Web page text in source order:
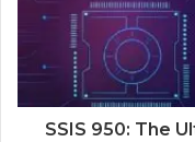
SSIS 950: The